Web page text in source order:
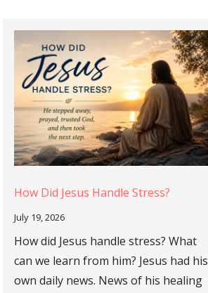
How Did Jesus Handle Stress?
July 19, 2026
How did Jesus handle stress? What
can we learn from him? Jesus had his
own daily news. News of his healing